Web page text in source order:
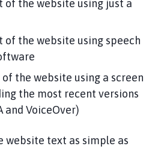
of the website using just a
of the website using speech
the website using a screen
the most recent versions
and VoiceOver)
website text as simple as